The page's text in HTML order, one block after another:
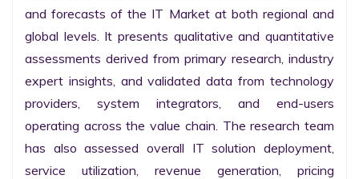
and forecasts of the IT Market at both regional and
global levels. It presents qualitative and quantitative
assessments derived from primary research, industry
expert insights, and validated data from technology
providers, system integrators, and end-users
operating across the value chain. The research team
has also assessed overall IT solution deployment,
service utilization, revenue generation, pricing